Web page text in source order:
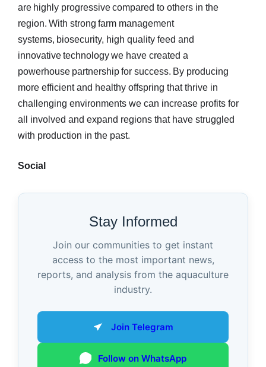
are highly progressive compared to others in the
region. With strong farm management
systems, biosecurity, high quality feed and
innovative technology we have created a
powerhouse partnership for success. By producing
more efficient and healthy offspring that thrive in
challenging environments we can increase profits for
all involved and expand regions that have struggled
with production in the past.
Social
Stay Informed
Join our communities to get instant
access to the most important news,
reports, and analysis from the aquaculture
industry.
Join Telegram
Follow on WhatsApp